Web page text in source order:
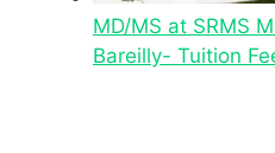
MD/MS at SRMS
Bareilly- Tuition